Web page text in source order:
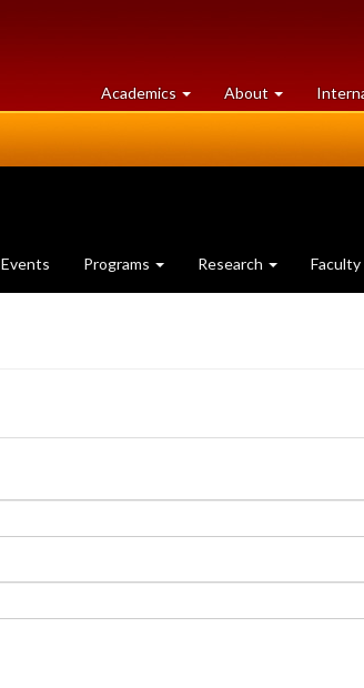
Academics at
University
About University
of
Events Programs Research Faculty